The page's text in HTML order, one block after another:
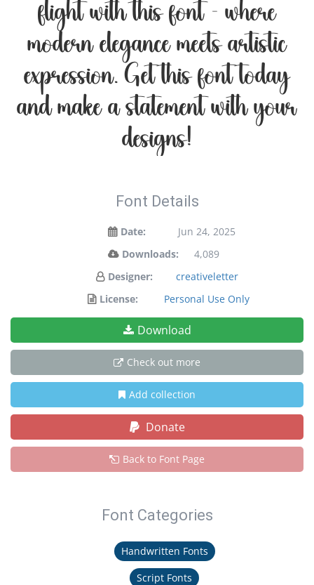
flight with this font — where
modern elegance meets artistic
expression. Get this font today
and make a statement with your
designs!
Font Details
Date:
Jun 24, 2025
Downloads:
4,089
Designer:
creativeletter
License:
Personal Use Only
Download
Check out more
Add collection
Donate
Back to Font Page
Font Categories
Handwritten Fonts
Script Fonts